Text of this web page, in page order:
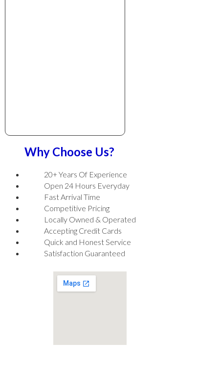
Why Choose Us?
20+ Years Of Experience
Open 24 Hours Everyday
Fast Arrival Time
Competitive Pricing
Locally Owned & Operated
Accepting Credit Cards
Quick and Honest Service
Satisfaction Guaranteed